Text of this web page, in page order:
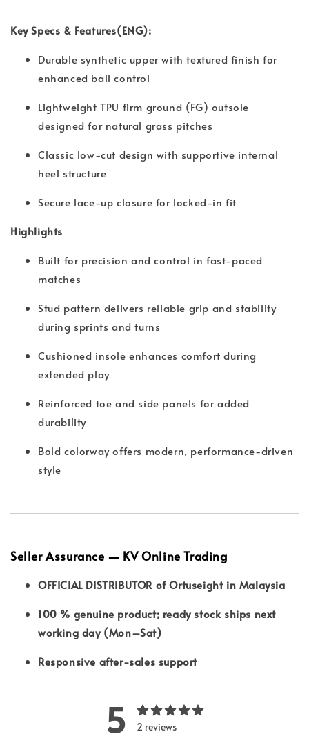
Key Specs & Features(ENG):
Durable synthetic upper with textured finish for
enhanced ball control
Lightweight TPU firm ground (FG) outsole
designed for natural grass pitches
Classic low-cut design with supportive internal
heel structure
Secure lace-up closure for locked-in fit
Highlights
Built for precision and control in fast-paced
matches
Stud pattern delivers reliable grip and stability
during sprints and turns
Cushioned insole enhances comfort during
extended play
Reinforced toe and side panels for added
durability
Bold colorway offers modern, performance-driven
style
Seller Assurance — KV Online Trading
OFFICIAL DISTRIBUTOR of Ortuseight in Malaysia
100 % genuine product; ready stock ships next
working day (Mon–Sat)
Responsive after-sales support
5 2 reviews